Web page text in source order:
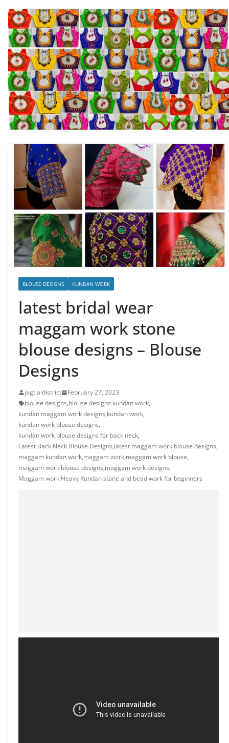
BLOUSE DESIGNS KUNDAN WORK
latest bridal wear
maggam work stone
blouse designs – Blouse
Designs
jagtialdistrict
February 27, 2023
blouse designs,blouse designs kundan work,
kundan maggam work designs,kundan work,
kundan work blouse designs,
kundan work blouse designs for back neck,
Latest Back Neck Blouse Designs,latest maggam work blouse designs,
maggam kundan work,maggam work,maggam work blouse,
maggam work blouse designs,maggam work designs,
Maggam work Heavy Kundan stone and bead work for beginners